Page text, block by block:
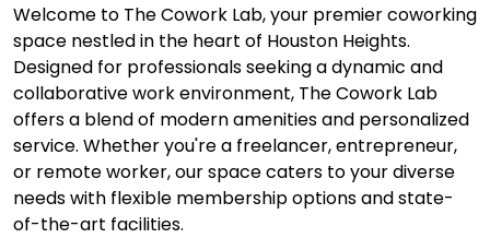
Welcome to The Cowork Lab, your premier coworking
space nestled in the heart of Houston Heights.
Designed for professionals seeking a dynamic and
collaborative work environment, The Cowork Lab
offers a blend of modern amenities and personalized
service. Whether you're a freelancer, entrepreneur,
or remote worker, our space caters to your diverse
needs with flexible membership options and state-
of-the-art facilities.